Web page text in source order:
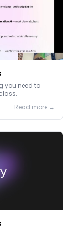
you need to
Read more →